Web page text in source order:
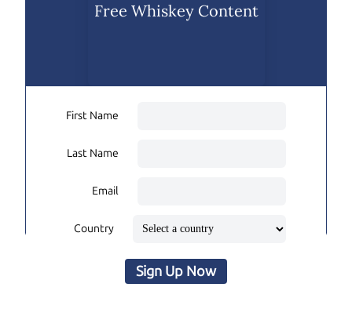
Free Whiskey Content
First Name
Last Name
Email
Country
Sign Up Now